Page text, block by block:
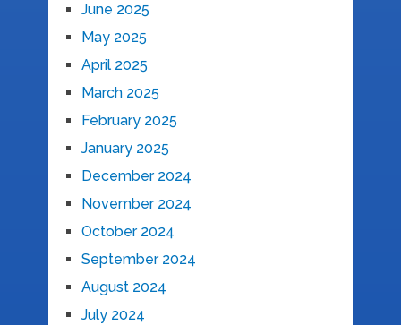
June 2025
May 2025
April 2025
March 2025
February 2025
January 2025
December 2024
November 2024
October 2024
September 2024
August 2024
July 2024